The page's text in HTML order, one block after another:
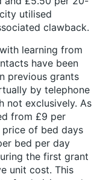
utilised
clawback.
learning from
have been
previous grants
by telephone
not exclusively. As
from £9 per
of bed days
bed per day
the first grant
unit cost. This